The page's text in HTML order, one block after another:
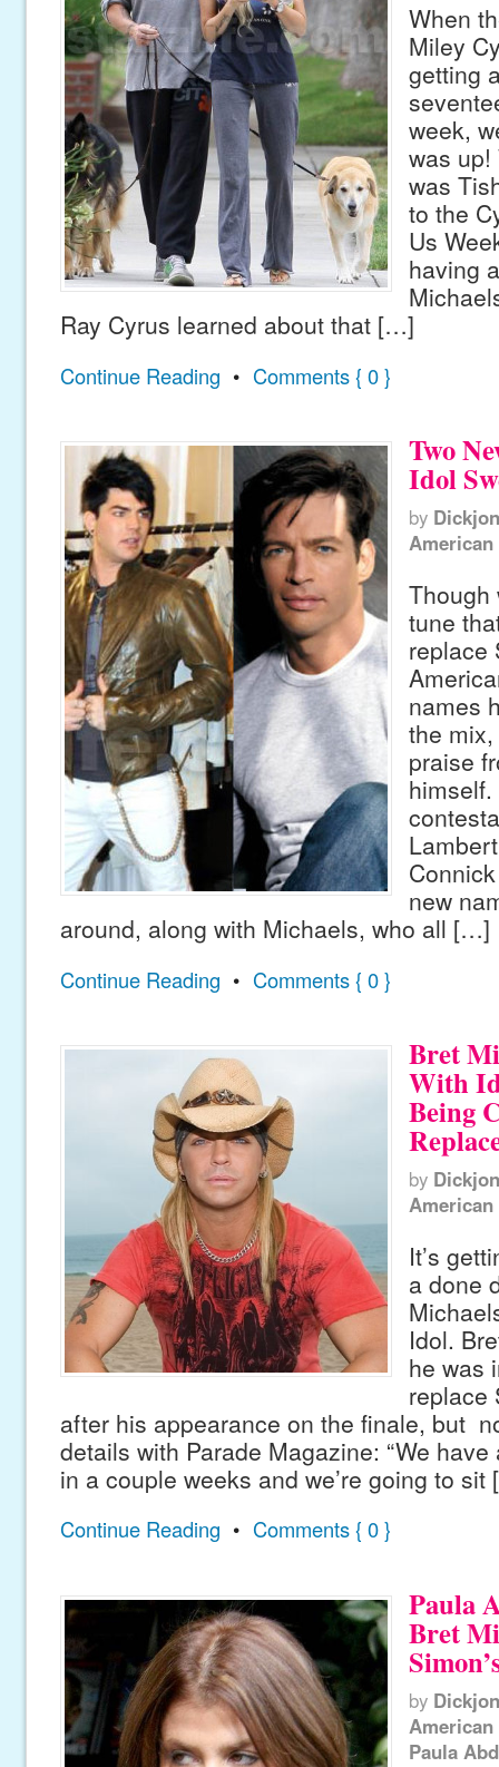
When
Miley
getting
week,
was up!
was
to the
Us
having
Ray Cyrus learned about that […]
Continue Reading • Comments { 0 }
Two
Idol
by
Though
tune
replace
names
the
praise
new
around, along with Michaels, who all […]
Continue Reading • Comments { 0 }
Bret
With
Being
by
It’s
a done
Idol.
he was
replace
after his appearance on the finale, but
details with Parade Magazine: “We
in a couple weeks and we’re going to
Continue Reading • Comments { 0 }
Paula
Bret
by
Paula